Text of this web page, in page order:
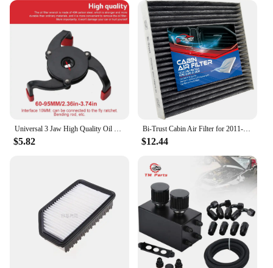
Universal 3 Jaw High Quality Oil Filter Remover Tool Cars Oil Filter Removal Tool Interface Special Tools Oil Filter Wrench Tool
$5.82
Bi-Trust Cabin Air Filter for 2011-2014 Ford Mustang V6 3.7L/2005-2010 Ford Mustang V6 4.0L/2005-2010 Ford Mustang V8 4.6L
$12.44